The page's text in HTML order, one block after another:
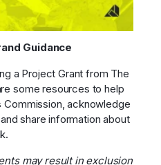
Guidance
a Project Grant from The
some resources to help
acknowledge
share information about
may result in exclusion